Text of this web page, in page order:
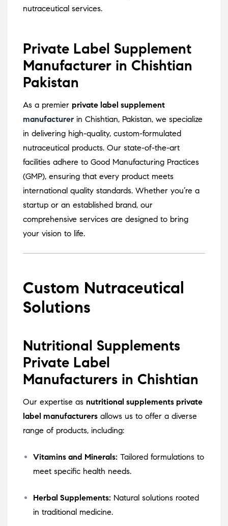
nutraceutical services.
Private Label Supplement
Manufacturer in Chishtian
Pakistan
As a premier private label supplement
manufacturer in Chishtian, Pakistan, we specialize
in delivering high-quality, custom-formulated
nutraceutical products. Our state-of-the-art
facilities adhere to Good Manufacturing Practices
(GMP), ensuring that every product meets
international quality standards. Whether you’re a
startup or an established brand, our
comprehensive services are designed to bring
your vision to life.
Custom Nutraceutical
Solutions
Nutritional Supplements
Private Label
Manufacturers in Chishtian
Our expertise as nutritional supplements private
label manufacturers allows us to offer a diverse
range of products, including:
Vitamins and Minerals: Tailored formulations to
meet specific health needs.
Herbal Supplements: Natural solutions rooted
in traditional medicine.